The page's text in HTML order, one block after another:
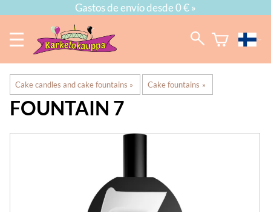
Gastos de envío desde 0 € »
Cake candles and cake fountains ‪» Cake fountains ‪»
FOUNTAIN 7